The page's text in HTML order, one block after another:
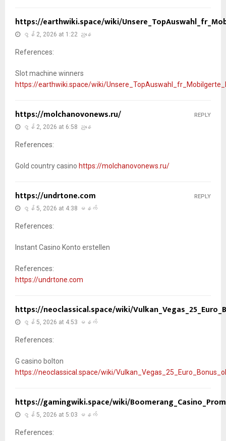
https://earthwiki.space/wiki/
ဇွန် 2, 2026 at 1:22 ညနေ
References:
Slot machine winners
https://earthwiki.space/wiki/
https://molchanovonews.ru/
ဇွန် 2, 2026 at 6:58 ညနေ
References:
Gold country casino https://molchanovonews.ru/
REPLY
https://undrtone.com
ဇွန် 5, 2026 at 4:38 မနက်
References:
Instant Casino Konto erstellen
References:
https://undrtone.com
REPLY
https://neoclassical.space/wiki/
ဇွန် 5, 2026 at 4:53 မနက်
References:
G casino bolton
https://neoclassical.space/wiki/
https://gamingwiki.space/wiki/
ဇွန် 5, 2026 at 5:03 မနက်
References: